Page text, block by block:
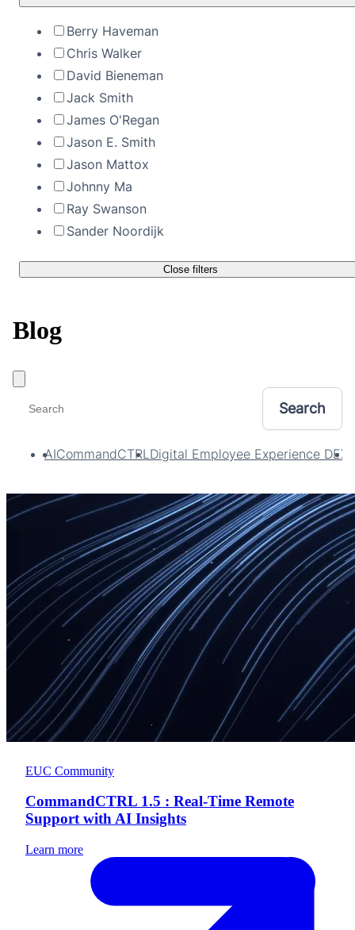
Berry Haveman
Chris Walker
David Bieneman
Jack Smith
James O'Regan
Jason E. Smith
Jason Mattox
Johnny Ma
Ray Swanson
Sander Noordijk
Close filters
Blog
AICommandCTRL Digital Employee Experience DEX
EUC Community
CommandCTRL 1.5 : Real-Time Remote
Support with AI Insights
Learn more